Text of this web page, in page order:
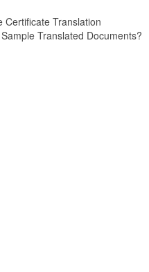
Certificate Translation
Translated Documents?